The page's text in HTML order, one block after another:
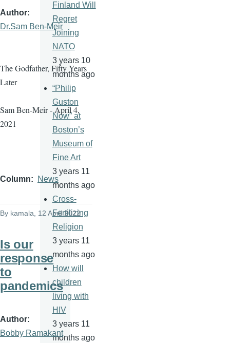
Author
Dr.Sam Ben-Meir
The Godfather, Fifty Years
Later
Sam Ben-Meir - April 4,
2021
Column News
By kamala, 12 April 2022
Is our
response
to
pandemics
Author
Bobby Ramakant
Finland Will
Regret
Joining
NATO
3 years 10
months ago
“Philip
Guston
Now” at
Boston’s
Museum of
Fine Art
3 years 11
months ago
Cross-
Fertilizing
Religion
3 years 11
months ago
How will
children
living with
HIV
3 years 11
months ago